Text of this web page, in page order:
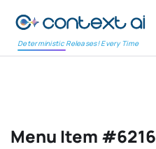
Deterministic Releases! Every Time
Menu Item #6216